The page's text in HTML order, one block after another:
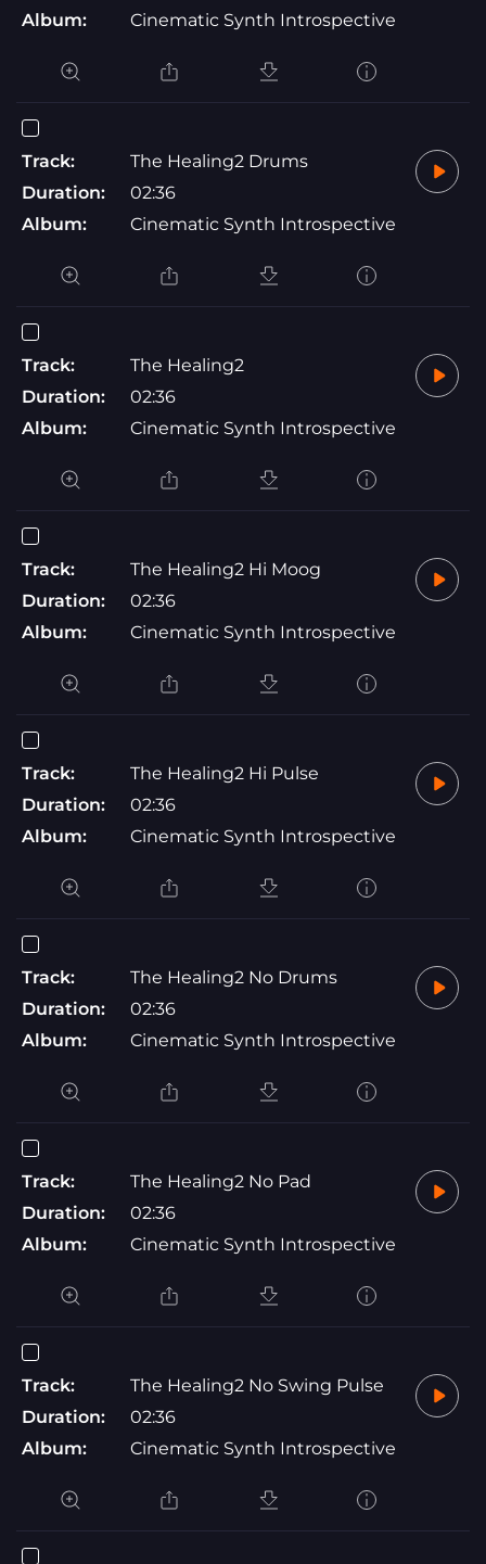
Album:
Cinematic Synth Introspective
Track:
The Healing2 Drums
Duration:
02:36
Album:
Cinematic Synth Introspective
Track:
The Healing2
Duration:
02:36
Album:
Cinematic Synth Introspective
Track:
The Healing2 Hi Moog
Duration:
02:36
Album:
Cinematic Synth Introspective
Track:
The Healing2 Hi Pulse
Duration:
02:36
Album:
Cinematic Synth Introspective
Track:
The Healing2 No Drums
Duration:
02:36
Album:
Cinematic Synth Introspective
Track:
The Healing2 No Pad
Duration:
02:36
Album:
Cinematic Synth Introspective
Track:
The Healing2 No Swing Pulse
Duration:
02:36
Album:
Cinematic Synth Introspective